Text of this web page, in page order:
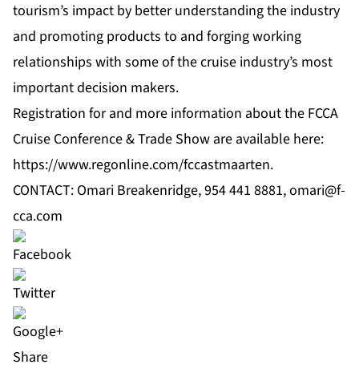
tourism’s impact by better understanding the industry
and promoting products to and forging working
relationships with some of the cruise industry’s most
important decision makers.
Registration for and more information about the FCCA
Cruise Conference & Trade Show are available here:
https://www.regonline.com/fccastmaarten.
CONTACT: Omari Breakenridge, 954 441 8881,omari@f-
cca.com
Share